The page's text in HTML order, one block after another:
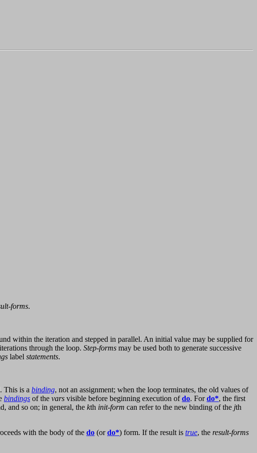
forms.
within the iteration and stepped in parallel. An initial value may be supplied for
through the loop. Step-forms may be used both to generate successive
label statements.
This is a binding, not an assignment; when the loop terminates, the old values of
bindings of the vars visible before beginning execution ofdo. Fordo*, the first
and so on; in general, the kth init-form can refer to the new binding of the jth
with the body of the do (ordo*) form. If the result is true, the result-forms